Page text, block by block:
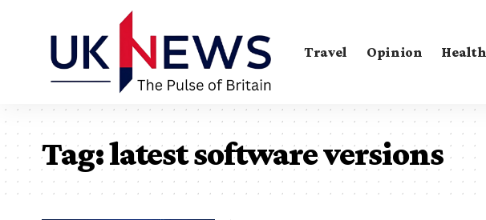
Travel Opinion Health
Tag:latest software versions